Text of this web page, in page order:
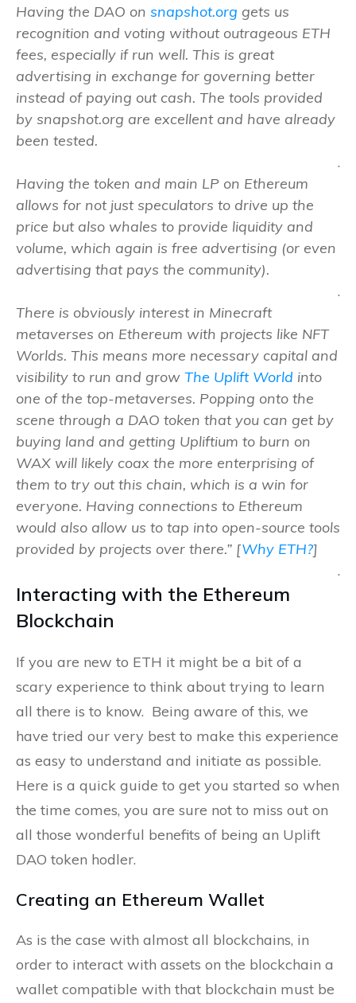
Having the DAO on snapshot.org gets us
recognition and voting without outrageous ETH
fees, especially if run well. This is great
advertising in exchange for governing better
instead of paying out cash. The tools provided
by snapshot.org are excellent and have already
been tested.
.
Having the token and main LP on Ethereum
allows for not just speculators to drive up the
price but also whales to provide liquidity and
volume, which again is free advertising (or even
advertising that pays the community).
.
There is obviously interest in Minecraft
metaverses on Ethereum with projects like NFT
Worlds. This means more necessary capital and
visibility to run and grow The Uplift World into
one of the top-metaverses. Popping onto the
scene through a DAO token that you can get by
buying land and getting Upliftium to burn on
WAX will likely coax the more enterprising of
them to try out this chain, which is a win for
everyone. Having connections to Ethereum
would also allow us to tap into open-source tools
provided by projects over there.” [Why ETH?]
.
Interacting with the Ethereum
Blockchain
If you are new to ETH it might be a bit of a
scary experience to think about trying to learn
all there is to know. Being aware of this, we
have tried our very best to make this experience
as easy to understand and initiate as possible.
Here is a quick guide to get you started so when
the time comes, you are sure not to miss out on
all those wonderful benefits of being an Uplift
DAO token hodler.
Creating an Ethereum Wallet
As is the case with almost all blockchains, in
order to interact with assets on the blockchain a
wallet compatible with that blockchain must be